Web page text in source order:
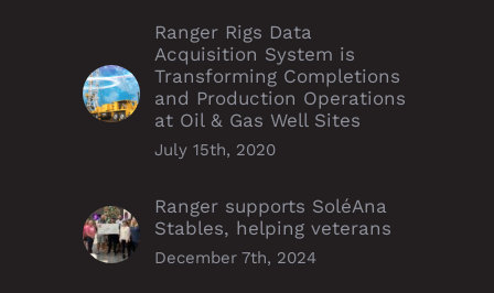
Ranger Rigs Data
Acquisition System is
Transforming Completions
and Production Operations
at Oil & Gas Well Sites
July 15th, 2020
Ranger supports SoléAna
Stables, helping veterans
December 7th, 2024